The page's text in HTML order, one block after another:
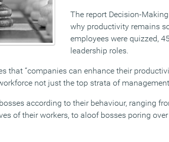
The report Decision-
why productivity remains
employees were quizzed,
leadership roles.
that “companies can enhance their
not just the top strata of
according to their behaviour, ranging
of their workers, to aloof bosses poring